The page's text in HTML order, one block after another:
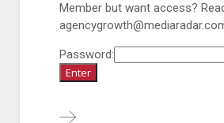
Member but want access?
Password: